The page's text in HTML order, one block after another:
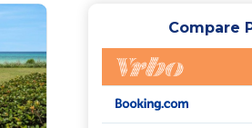
Compare